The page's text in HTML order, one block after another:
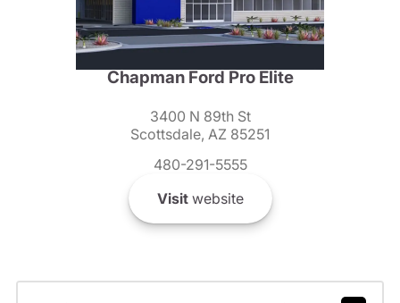
Chapman Ford Pro Elite
3400 N 89th St
Scottsdale, AZ 85251
480-291-5555
Visitwebsite